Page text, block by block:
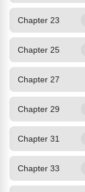
Chapter 23
Chapter 25
Chapter 27
Chapter 29
Chapter 31
Chapter 33